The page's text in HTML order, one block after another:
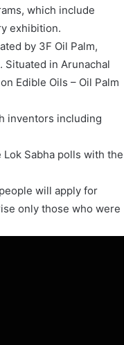
which include
exhibition.
by 3F Oil Palm,
in Arunachal
Edible Oils – Oil Palm
inventors including
Sabha polls with the
will apply for
only those who were